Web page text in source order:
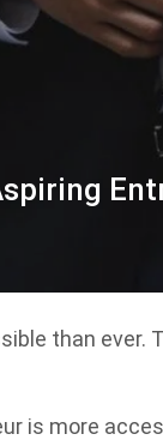
than ever.
is more